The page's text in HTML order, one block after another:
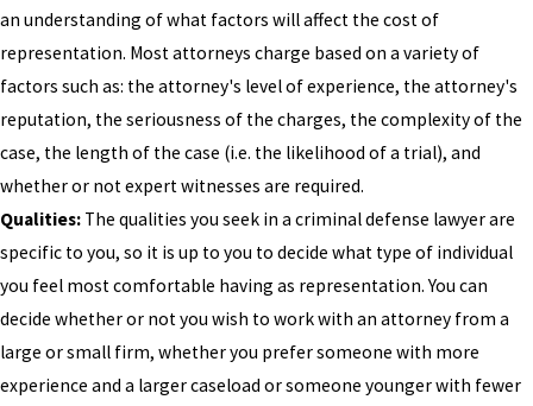
an understanding of what factors will affect the cost of
representation. Most attorneys charge based on a variety of
factors such as: the attorney's level of experience, the attorney's
reputation, the seriousness of the charges, the complexity of the
case, the length of the case (i.e. the likelihood of a trial), and
whether or not expert witnesses are required.
Qualities: The qualities you seek in a criminal defense lawyer are
specific to you, so it is up to you to decide what type of individual
you feel most comfortable having as representation. You can
decide whether or not you wish to work with an attorney from a
large or small firm, whether you prefer someone with more
experience and a larger caseload or someone younger with fewer